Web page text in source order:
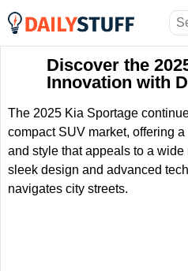
Discover the
Innovation with
The 2025 Kia Sportage
compact SUV market, offering
and style that appeals to a
sleek design and advanced
navigates city streets.